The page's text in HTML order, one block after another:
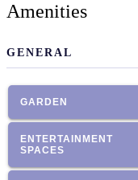
Amenities
GENERAL
GARDEN
ENTERTAINMENT
SPACES